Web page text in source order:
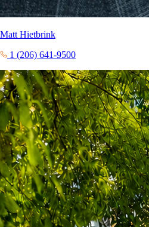
Matt Hietbrink
1 (206) 641-9500